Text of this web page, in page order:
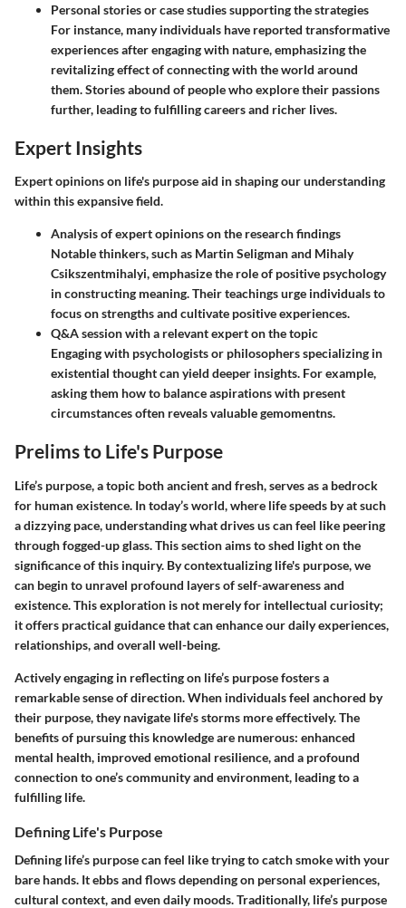
Personal stories or case studies supporting the strategies
For instance, many individuals have reported transformative
experiences after engaging with nature, emphasizing the
revitalizing effect of connecting with the world around
them. Stories abound of people who explore their passions
further, leading to fulfilling careers and richer lives.
Expert Insights
Expert opinions on life's purpose aid in shaping our understanding
within this expansive field.
Analysis of expert opinions on the research findings
Notable thinkers, such as Martin Seligman and Mihaly
Csikszentmihalyi, emphasize the role of positive psychology
in constructing meaning. Their teachings urge individuals to
focus on strengths and cultivate positive experiences.
Q&A session with a relevant expert on the topic
Engaging with psychologists or philosophers specializing in
existential thought can yield deeper insights. For example,
asking them how to balance aspirations with present
circumstances often reveals valuable gemomentns.
Prelims to Life's Purpose
Life’s purpose, a topic both ancient and fresh, serves as a bedrock
for human existence. In today’s world, where life speeds by at such
a dizzying pace, understanding what drives us can feel like peering
through fogged-up glass. This section aims to shed light on the
significance of this inquiry. By contextualizing life's purpose, we
can begin to unravel profound layers of self-awareness and
existence. This exploration is not merely for intellectual curiosity;
it offers practical guidance that can enhance our daily experiences,
relationships, and overall well-being.
Actively engaging in reflecting on life’s purpose fosters a
remarkable sense of direction. When individuals feel anchored by
their purpose, they navigate life's storms more effectively. The
benefits of pursuing this knowledge are numerous: enhanced
mental health, improved emotional resilience, and a profound
connection to one’s community and environment, leading to a
fulfilling life.
Defining Life's Purpose
Defining life’s purpose can feel like trying to catch smoke with your
bare hands. It ebbs and flows depending on personal experiences,
cultural context, and even daily moods. Traditionally, life’s purpose